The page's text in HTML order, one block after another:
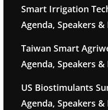
Smart Irrigation
Agenda, Speakers &
Taiwan Smart
Agenda, Speakers &
US Biostimulants
Agenda, Speakers &